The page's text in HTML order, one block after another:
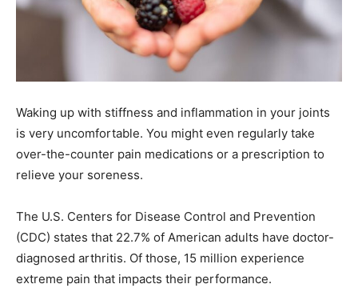
Waking up with stiffness and inflammation in your joints
is very uncomfortable. You might even regularly take
over-the-counter pain medications or a prescription to
relieve your soreness.
The U.S. Centers for Disease Control and Prevention
(CDC) states that 22.7% of American adults have doctor-
diagnosed arthritis. Of those, 15 million experience
extreme pain that impacts their performance.